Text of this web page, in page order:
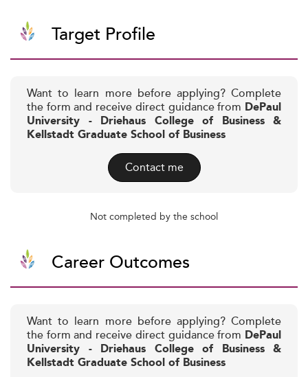
Target Profile
Want to learn more before applying? Complete
the form and receive direct guidance from DePaul
University - Driehaus College of Business &
Kellstadt Graduate School of Business
Contact me
Not completed by the school
Career Outcomes
Want to learn more before applying? Complete
the form and receive direct guidance from DePaul
University - Driehaus College of Business &
Kellstadt Graduate School of Business